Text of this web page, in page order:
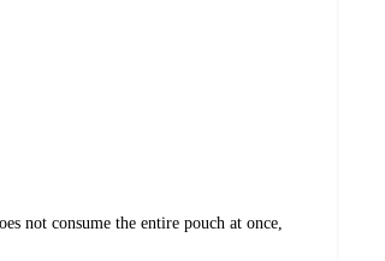
not consume the entire pouch at once,